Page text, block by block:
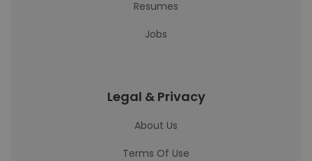
Resumes
Jobs
Legal & Privacy
About Us
Terms Of Use